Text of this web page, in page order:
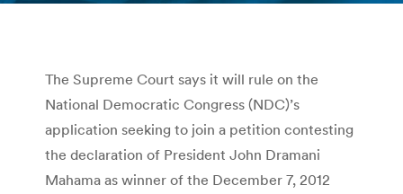
The Supreme Court says it will rule on the
National Democratic Congress (NDC)’s
application seeking to join a petition contesting
the declaration of President John Dramani
Mahama as winner of the December 7, 2012